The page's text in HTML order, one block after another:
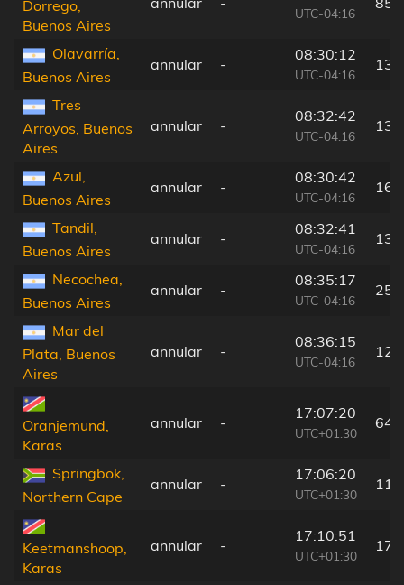
Dorrego,
Buenos Aires
UTC-04:16
Olavarría,
Buenos Aires
annular -
08:30:12
UTC-04:16
Tres
Arroyos, Buenos
Aires
annular -
08:32:42
UTC-04:16
13
Azul,
Buenos Aires
annular -
08:30:42
UTC-04:16
Tandil,
Buenos Aires
annular -
08:32:41
UTC-04:16
Necochea,
Buenos Aires
annular -
08:35:17
UTC-04:16
25
Mar del
Plata, Buenos
Aires
annular -
08:36:15
UTC-04:16
Oranjemund,
Karas
annular -
17:07:20
UTC+01:30
64
Springbok,
Northern Cape
annular -
17:06:20
UTC+01:30
Keetmanshoop,
Karas
annular -
17:10:51
UTC+01:30